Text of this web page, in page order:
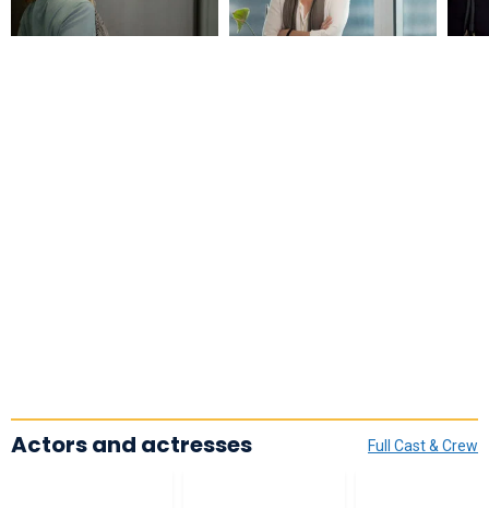
Full Cast & Crew
Actors and actresses